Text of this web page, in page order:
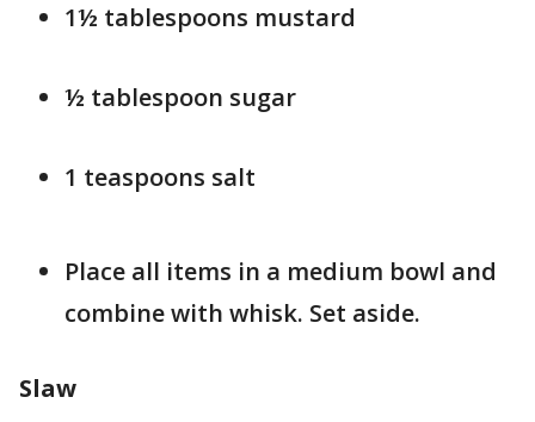
1½ tablespoons mustard
½ tablespoon sugar
1 teaspoons salt
Place all items in a medium bowl and
combine with whisk. Set aside.
Slaw